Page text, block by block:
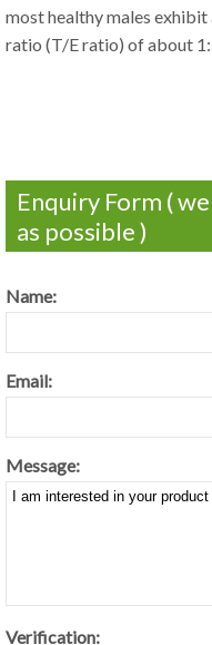
most healthy males
ratio (T/E ratio) of about
Enquiry Form (
as possible )
Name:
Email:
Message:
Verification: